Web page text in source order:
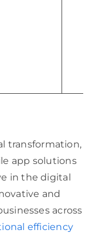
transformation,
app solutions
in the digital
and
across
efficiency